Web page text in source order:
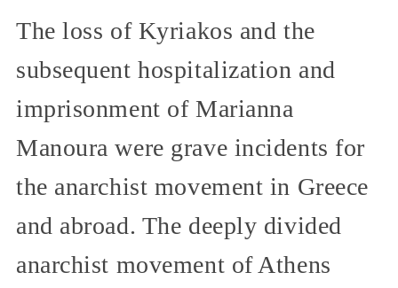
The loss of Kyriakos and the
subsequent hospitalization and
imprisonment of Marianna
Manoura were grave incidents for
the anarchist movement in Greece
and abroad. The deeply divided
anarchist movement of Athens